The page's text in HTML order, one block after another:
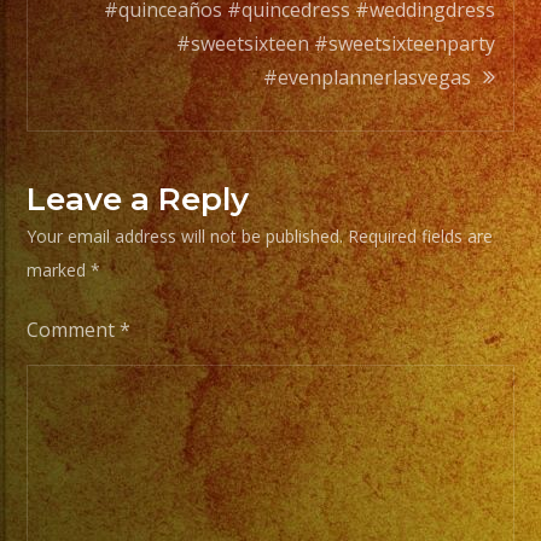
From
Basic
Stage
Lights
to
Pro
Stage
Setups
/
Desde
Iluminacion
Basica
a
Escenarios
Profesionales
#quinceaños #quincedress #weddingdress
#sweetsixteen #sweetsixteenparty
#evenplannerlasvegas
Leave a Reply
Your email address will not be published. Required fields are
marked*
Comment*